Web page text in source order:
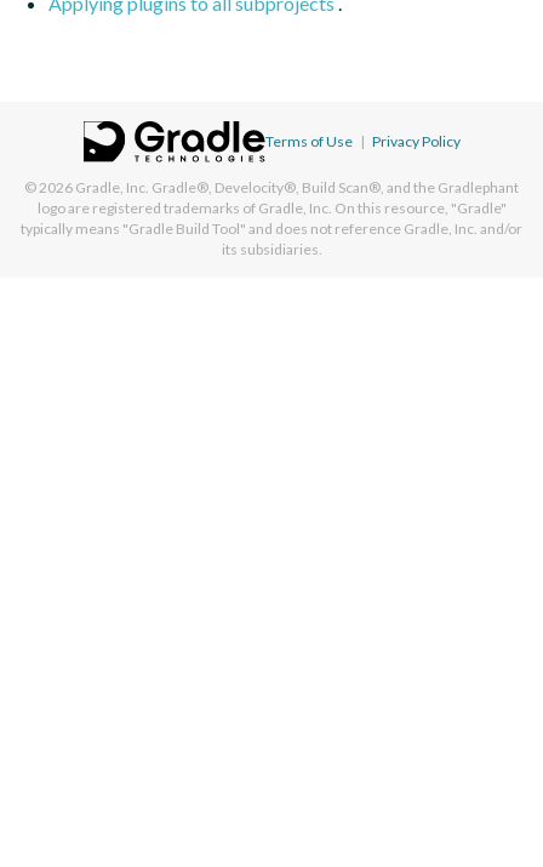
Terms of Use | Privacy Policy
© 2026 Gradle, Inc. Gradle®, Develocity®, Build Scan®, and the Gradlephant
logo are registered trademarks of Gradle, Inc. On this resource, "Gradle"
typically means "Gradle Build Tool" and does not reference Gradle, Inc. and/or
its subsidiaries.